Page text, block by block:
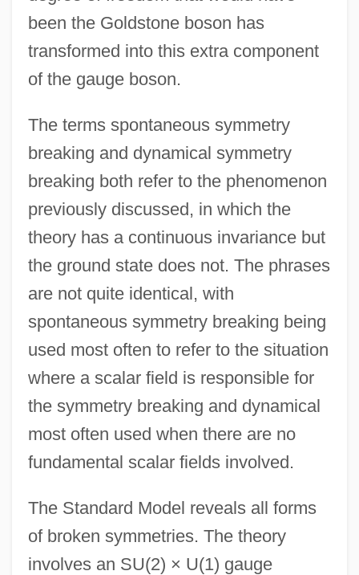
been the Goldstone boson has
transformed into this extra component
of the gauge boson.
The terms spontaneous symmetry
breaking and dynamical symmetry
breaking both refer to the phenomenon
previously discussed, in which the
theory has a continuous invariance but
the ground state does not. The phrases
are not quite identical, with
spontaneous symmetry breaking being
used most often to refer to the situation
where a scalar field is responsible for
the symmetry breaking and dynamical
most often used when there are no
fundamental scalar fields involved.
The Standard Model reveals all forms
of broken symmetries. The theory
involves an SU(2) × U(1) gauge